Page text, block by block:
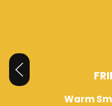
Warm